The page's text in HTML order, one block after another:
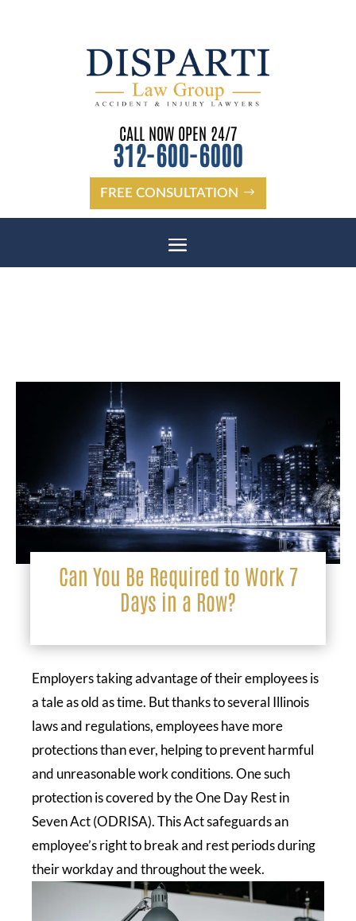
CALL NOW OPEN 24/7
312-600-6000
FREE CONSULTATION
Can You Be Required to Work 7
Days in a Row?
Employers taking advantage of their employees is
a tale as old as time. But thanks to several Illinois
laws and regulations, employees have more
protections than ever, helping to prevent harmful
and unreasonable work conditions. One such
protection is covered by the One Day Rest in
Seven Act (ODRISA). This Act safeguards an
employee’s right to break and rest periods during
their workday and throughout the week.